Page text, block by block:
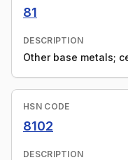
81
DESCRIPTION
Other base metals;
HSN CODE
8102
DESCRIPTION